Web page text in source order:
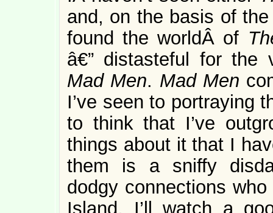
and, on the basis of
found the worldÂ of
â€” distasteful for the
Mad Men. Mad Men
I’ve seen to portraying
to think that I’ve
things about it that I
them is a sniffy
dodgy connections
Island. I’ll watch a